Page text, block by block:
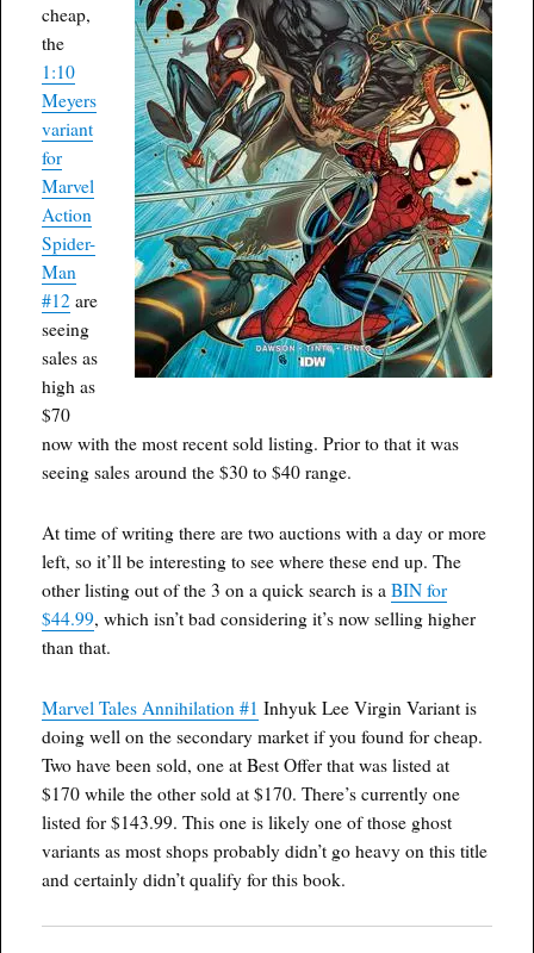
cheap,
the
1:10
Meyers
variant
for
Marvel
Action
Spider-
Man
#12 are
seeing
sales as
high as
$70
now with the most recent sold listing. Prior to that it was
seeing sales around the $30 to $40 range.
At time of writing there are two auctions with a day or more
left, so it’ll be interesting to see where these end up. The
other listing out of the 3 on a quick search is aBIN for
$44.99, which isn’t bad considering it’s now selling higher
than that.
Marvel Tales Annihilation #1 Inhyuk Lee Virgin Variant is
doing well on the secondary market if you found for cheap.
Two have been sold, one at Best Offer that was listed at
$170 while the other sold at $170. There’s currently one
listed for $143.99. This one is likely one of those ghost
variants as most shops probably didn’t go heavy on this title
and certainly didn’t qualify for this book.